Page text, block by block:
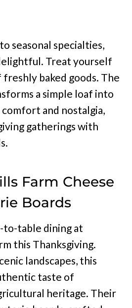
seasonal specialties,
Treat yourself
baked goods. The
a simple loaf into
and nostalgia,
gatherings with
Farm Cheese
Boards
to-table dining at
this Thanksgiving.
landscapes, this
taste of
heritage. Their